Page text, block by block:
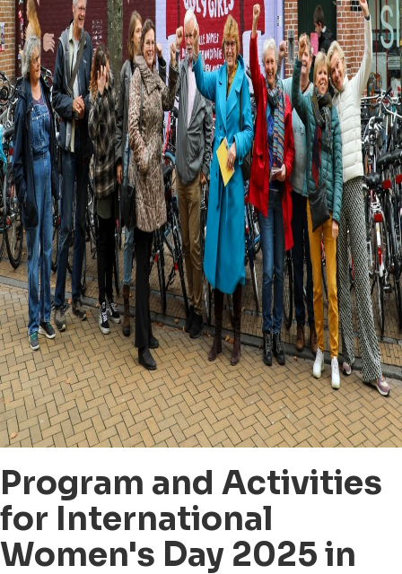
Program and Activities
for International
Women's Day 2025 in